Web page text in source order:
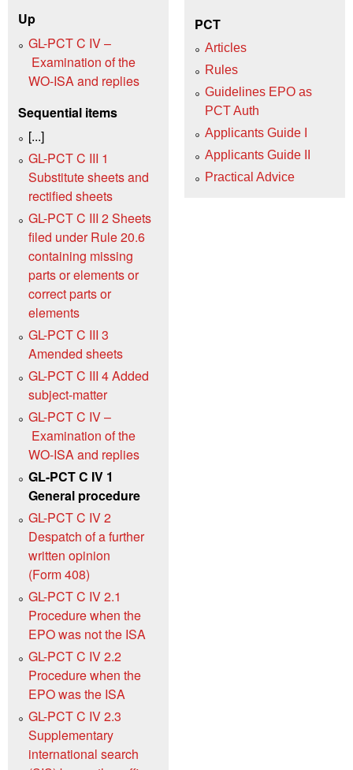
Up
GL-PCT C IV –
Examination of the
WO‑ISA and replies
Sequential items
[...]
GL-PCT C III 1
Substitute sheets and
rectified sheets
GL-PCT C III 2 Sheets
filed under Rule 20.6
containing missing
parts or elements or
correct parts or
elements
GL-PCT C III 3
Amended sheets
GL-PCT C III 4 Added
subject-matter
GL-PCT C IV –
Examination of the
WO‑ISA and replies
GL-PCT C IV 1
General procedure
GL-PCT C IV 2
Despatch of a further
written opinion
(Form 408)
GL-PCT C IV 2.1
Procedure when the
EPO was not the ISA
GL-PCT C IV 2.2
Procedure when the
EPO was the ISA
GL-PCT C IV 2.3
Supplementary
international search
PCT
Articles
Rules
Guidelines EPO as
PCT Auth
Applicants Guide I
Applicants Guide II
Practical Advice